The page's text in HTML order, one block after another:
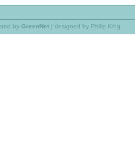
by GreenNet | designed by Philip King